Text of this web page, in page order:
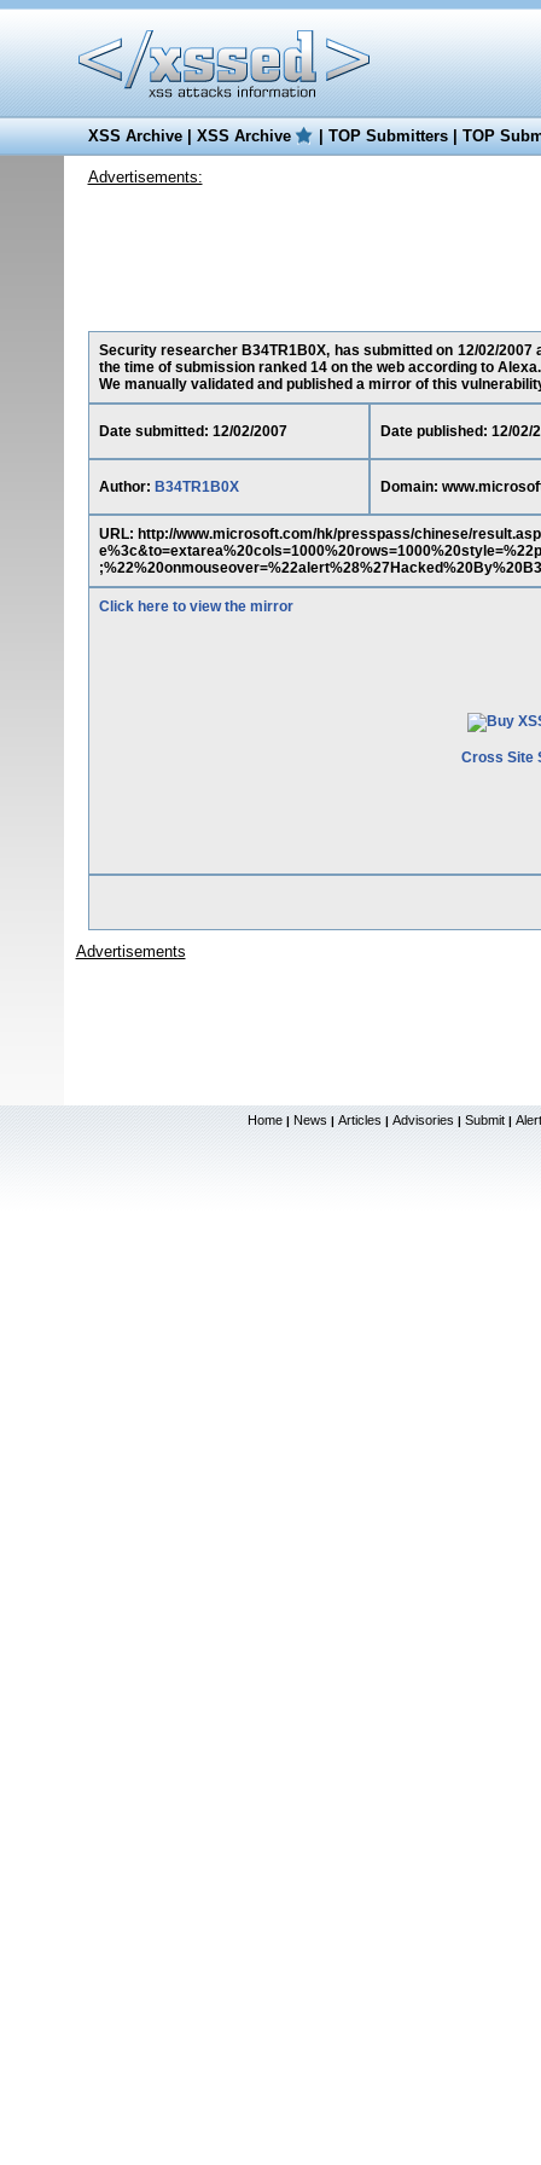
XSS Archive|XSS Archive |TOP Submitters|TOP
Advertisements:
Security researcher B34TR1B0X, has submitted on 12/02/
the time of submission ranked 14 on the web according to Alexa.
We manually validated and published a mirror of this
Date submitted: 12/02/2007 Date published: 12/02/
Author: B34TR1B0X Domain:
URL: http://www.microsoft.com/hk/presspass/chinese/
Click here to view the mirror
Cross Site
Advertisements
Home | News | Articles | Advisories | Submit |